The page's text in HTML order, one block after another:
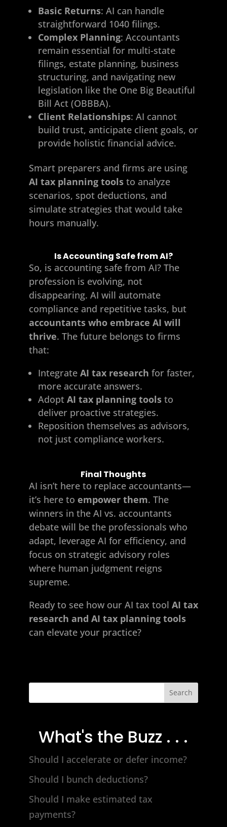
Basic Returns: AI can handle
straightforward 1040 filings.
Complex Planning: Accountants
remain essential for multi-state
filings, estate planning, business
structuring, and navigating new
legislation like the One Big Beautiful
Bill Act (OBBBA).
Client Relationships: AI cannot
build trust, anticipate client goals, or
provide holistic financial advice.
Smart preparers and firms are using
AI tax planning toolsto analyze
scenarios, spot deductions, and
simulate strategies that would take
hours manually.
Is Accounting Safe from AI?
So, is accounting safe from AI? The
profession is evolving, not
disappearing. AI will automate
compliance and repetitive tasks, but
accountants who embrace AI will
thrive. The future belongs to firms
that:
Integrate AI tax research for faster,
more accurate answers.
Adopt AI tax planning toolsto
deliver proactive strategies.
Reposition themselves as advisors,
not just compliance workers.
Final Thoughts
AI isn’t here to replace accountants—
it’s here to empower them. The
winners in the AI vs. accountants
debate will be the professionals who
adapt, leverage AI for efficiency, and
focus on strategic advisory roles
where human judgment reigns
supreme.
Ready to see how our AI tax tool AI tax
research and AI tax planning tools
can elevate your practice?
Search
What's the Buzz . . .
Should I accelerate or defer income?
Should I bunch deductions?
Should I make estimated tax
payments?